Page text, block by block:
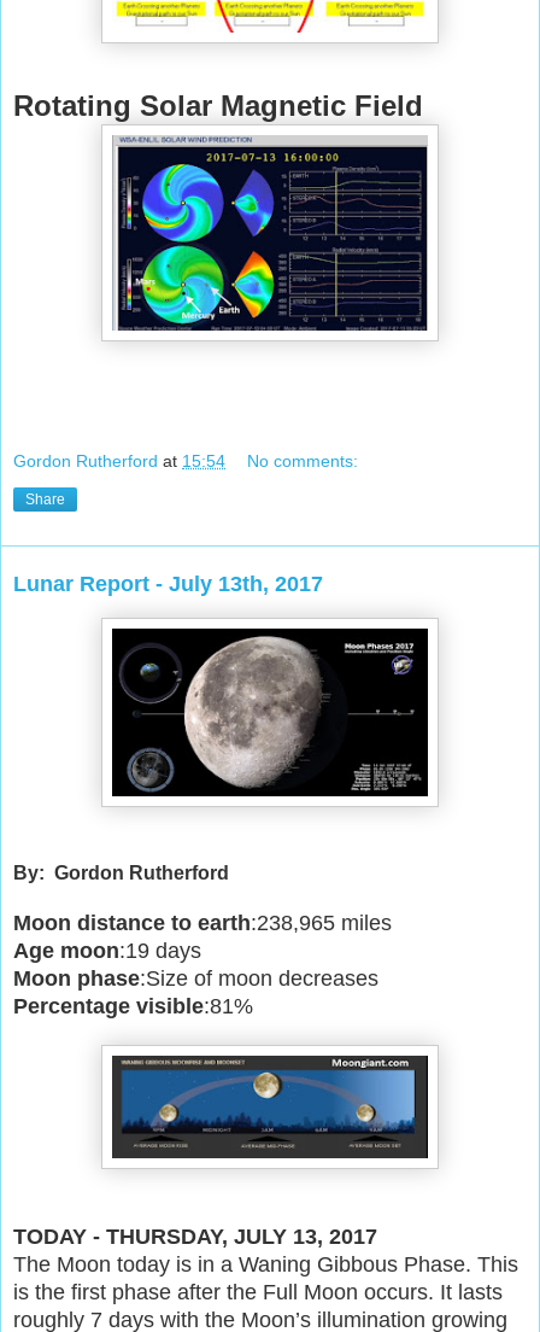
Rotating Solar Magnetic Field
Gordon Rutherford at 15:54 No comments:
Share
Lunar Report - July 13th, 2017
By: Gordon Rutherford
Moon distance to earth:238,965 miles
Age moon:19 days
Moon phase:Size of moon decreases
Percentage visible:81%
TODAY - THURSDAY, JULY 13, 2017
The Moon today is in a Waning Gibbous Phase. This
is the first phase after the Full Moon occurs. It lasts
roughly 7 days with the Moon’s illumination growing